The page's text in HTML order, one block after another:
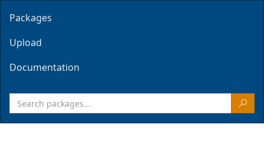
Packages
Upload
Documentation